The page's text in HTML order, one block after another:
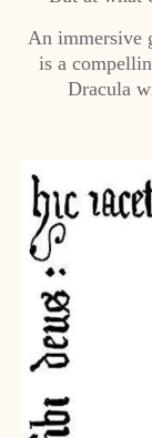
An immersive
is a
Dracula